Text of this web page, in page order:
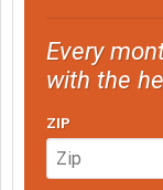
Every
with the
ZIP